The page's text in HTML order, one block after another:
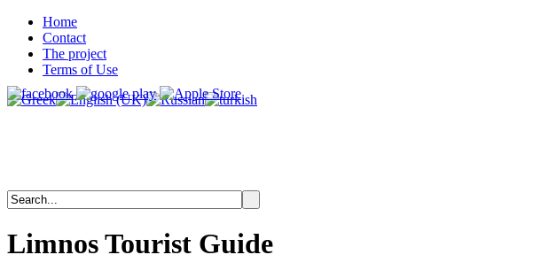
Home
Contact
The project
Terms of Use
LimnosTourist Guide